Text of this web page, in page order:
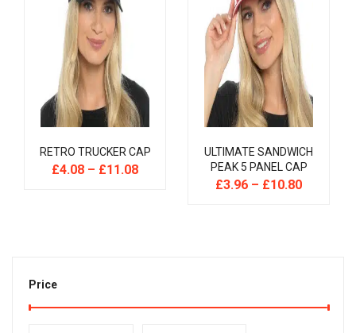
Price
RETRO TRUCKER CAP
£4.08 – £11.08
ULTIMATE SANDWICH
PEAK 5 PANEL CAP
£3.96 – £10.80